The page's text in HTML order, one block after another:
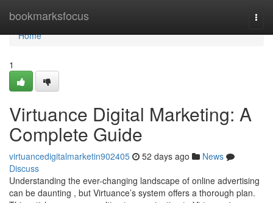
bookmarksfocus
Home
Home
1
Virtuance Digital Marketing: A
Complete Guide
virtuancedigitalmarketin902405 52 days ago
News
Discuss
Understanding the ever-changing landscape of online advertising
can be daunting , but Virtuance’s system offers a thorough plan.